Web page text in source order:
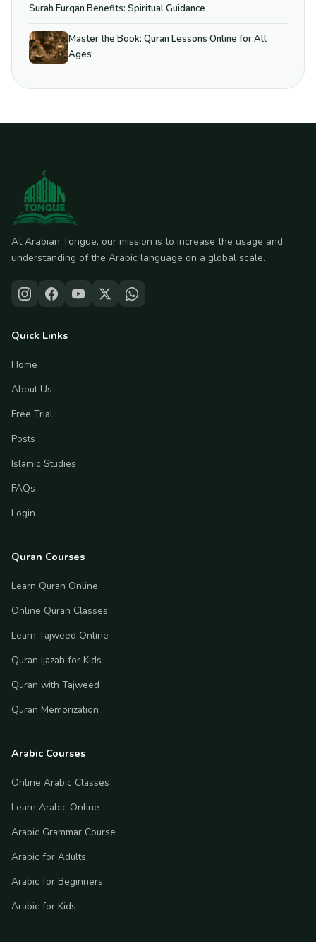
Surah Furqan Benefits: Spiritual Guidance
Master the Book: Quran Lessons Online for All
Ages
At Arabian Tongue, our mission is to increase the usage and
understanding of the Arabic language on a global scale.
Quick Links
Home
About Us
Free Trial
Posts
Islamic Studies
FAQs
Login
Quran Courses
Learn Quran Online
Online Quran Classes
Learn Tajweed Online
Quran Ijazah for Kids
Quran with Tajweed
Quran Memorization
Arabic Courses
Online Arabic Classes
Learn Arabic Online
Arabic Grammar Course
Arabic for Adults
Arabic for Beginners
Arabic for Kids